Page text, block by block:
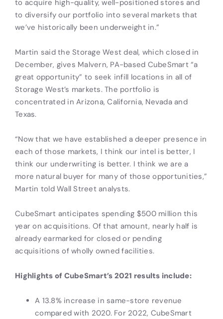
to acquire high-quality, well-positioned stores and
to diversify our portfolio into several markets that
we’ve historically been underweight in.”
Martin said the Storage West deal, which closed in
December, gives Malvern, PA-based CubeSmart “a
great opportunity” to seek infill locations in all of
Storage West’s markets. The portfolio is
concentrated in Arizona, California, Nevada and
Texas.
“Now that we have established a deeper presence in
each of those markets, I think our intel is better, I
think our underwriting is better. I think we are a
more natural buyer for many of those opportunities,”
Martin told Wall Street analysts.
CubeSmart anticipates spending $500 million this
year on acquisitions. Of that amount, nearly half is
already earmarked for closed or pending
acquisitions of wholly owned facilities.
Highlights of CubeSmart’s 2021 results include:
A 13.8% increase in same-store revenue
compared with 2020. For 2022, CubeSmart